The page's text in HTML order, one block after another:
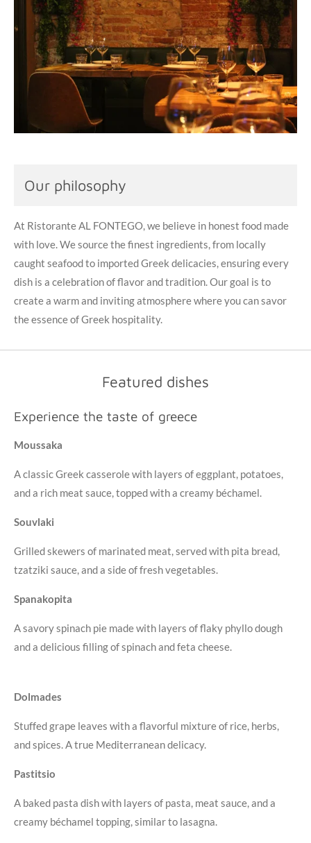
Our philosophy
At Ristorante AL FONTEGO, we believe in honest food made
with love. We source the finest ingredients, from locally
caught seafood to imported Greek delicacies, ensuring every
dish is a celebration of flavor and tradition. Our goal is to
create a warm and inviting atmosphere where you can savor
the essence of Greek hospitality.
Featured dishes
Experience the taste of greece
Moussaka
A classic Greek casserole with layers of eggplant, potatoes,
and a rich meat sauce, topped with a creamy béchamel.
Souvlaki
Grilled skewers of marinated meat, served with pita bread,
tzatziki sauce, and a side of fresh vegetables.
Spanakopita
A savory spinach pie made with layers of flaky phyllo dough
and a delicious filling of spinach and feta cheese.
Dolmades
Stuffed grape leaves with a flavorful mixture of rice, herbs,
and spices. A true Mediterranean delicacy.
Pastitsio
A baked pasta dish with layers of pasta, meat sauce, and a
creamy béchamel topping, similar to lasagna.